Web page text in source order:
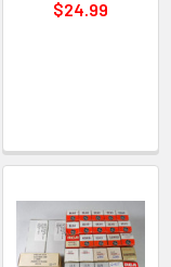
$24.99